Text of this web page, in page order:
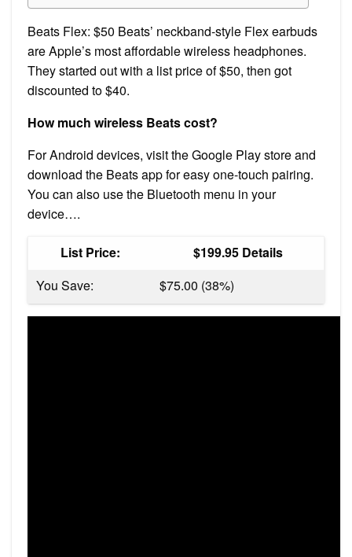
Beats Flex: $50 Beats’ neckband-style Flex earbuds
are Apple’s most affordable wireless headphones.
They started out with a list price of $50, then got
discounted to $40.
How much wireless Beats cost?
For Android devices, visit the Google Play store and
download the Beats app for easy one-touch pairing.
You can also use the Bluetooth menu in your
device….
List Price:
$199.95 Details
You Save:
$75.00 (38%)